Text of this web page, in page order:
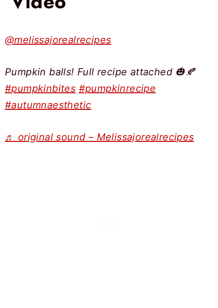
@melissajorealrecipes
Pumpkin balls! Full recipe attached 🎃🍂
#pumpkinbites #pumpkinrecipe
#autumnaesthetic
♬ original sound – Melissajorealrecipes